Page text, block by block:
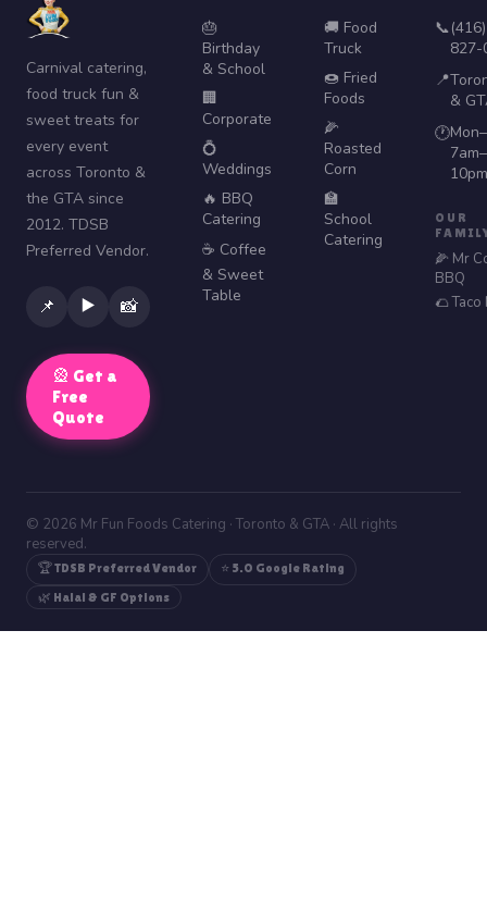
Carnival catering,
food truck fun &
sweet treats for
every event
across Toronto &
the GTA since
2012. TDSB
Preferred Vendor.
📌 ▶️ 📸
🎡 Get a
Free
Quote
🎂
Birthday
& School
🏢
Corporate
💍
Weddings
🔥 BBQ
Catering
☕ Coffee
& Sweet
Table
🚚 Food
Truck
🍩 Fried
Foods
🌽
Roasted
Corn
🏫
School
Catering
📞(416)
827-
📍
&
🕐
7am–
10pm
OUR
🌽 Mr
BBQ
🌮 Taco
© 2026 Mr Fun Foods Catering · Toronto & GTA · All rights
reserved.
🏆 TDSB Preferred Vendor
⭐ 5.0 Google Rating
🌿 Halal & GF Options